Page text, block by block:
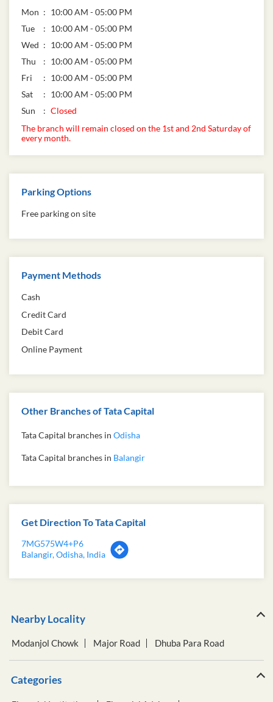
Mon
10:00 AM - 05:00 PM
Tue
10:00 AM - 05:00 PM
Wed
10:00 AM - 05:00 PM
Thu
10:00 AM - 05:00 PM
Fri
10:00 AM - 05:00 PM
Sat
10:00 AM - 05:00 PM
Sun
Closed
The branch will remain closed on the 1st and 2nd Saturday of
every month.
Parking Options
Free parking on site
Payment Methods
Cash
Credit Card
Debit Card
Online Payment
Other Branches of Tata Capital
Tata Capital branches in Odisha
Tata Capital branches in Balangir
Get Direction To Tata Capital
7MG575W4+P6
Balangir, Odisha, India
Nearby Locality
Modanjol Chowk Major Road Dhuba Para Road
Categories